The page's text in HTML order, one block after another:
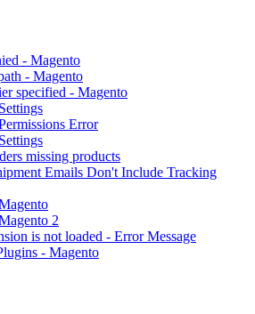
- Magento
- Magento
specified - Magento
Error
missing products
Emails Don't Include Tracking
2
is not loaded - Error Message
- Magento